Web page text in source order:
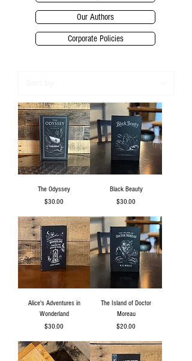
Our Authors
Corporate Policies
The Odyssey
Price
$30.00
Black Beauty
Price
$30.00
Alice's Adventures in
Wonderland
Price
$30.00
The Island of Doctor
Moreau
Price
$20.00